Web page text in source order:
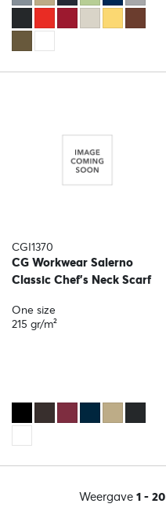
CGI1370
CG Workwear Salerno
Classic Chef's Neck Scarf
One size
215 gr/m²
Weergave 1 - 20